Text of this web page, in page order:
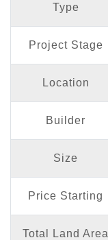
Type
Project Stage
Location
Builder
Size
Price Starting
Total Land Area